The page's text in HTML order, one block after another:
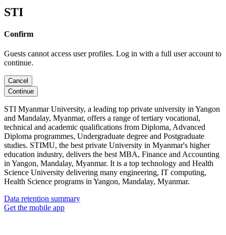
STI
Confirm
Guests cannot access user profiles. Log in with a full user account to
continue.
Cancel
Continue
STI Myanmar University, a leading top private university in Yangon
and Mandalay, Myanmar, offers a range of tertiary vocational,
technical and academic qualifications from Diploma, Advanced
Diploma programmes, Undergraduate degree and Postgraduate
studies. STIMU, the best private University in Myanmar's higher
education industry, delivers the best MBA, Finance and Accounting
in Yangon, Mandalay, Myanmar. It is a top technology and Health
Science University delivering many engineering, IT computing,
Health Science programs in Yangon, Mandalay, Myanmar.
Data retention summary
Get the mobile app